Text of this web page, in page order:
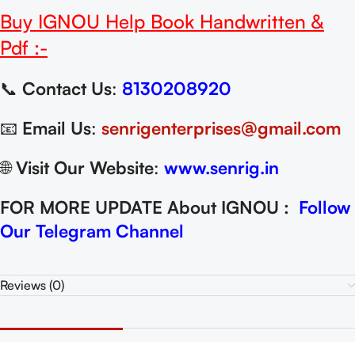
Buy IGNOU Help Book Handwritten &
Pdf :-
📞 Contact Us: 8130208920
📧 Email Us: senrigenterprises@gmail.com
🌐Visit Our Website: www.senrig.in
FOR MORE UPDATE About IGNOU : Follow
Our Telegram Channel
Reviews (0)